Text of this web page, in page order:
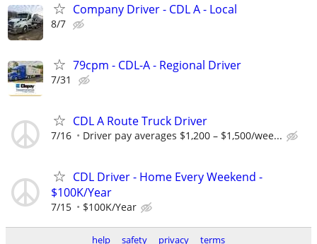
Company Driver - CDL A - Local
8/7
79cpm - CDL-A - Regional Driver
7/31
CDL A Route Truck Driver
7/16 Driver pay averages $1,200 – $1,500/wee...
CDL Driver - Home Every Weekend -
$100K/Year
7/15 $100K/Year
help safety privacy terms